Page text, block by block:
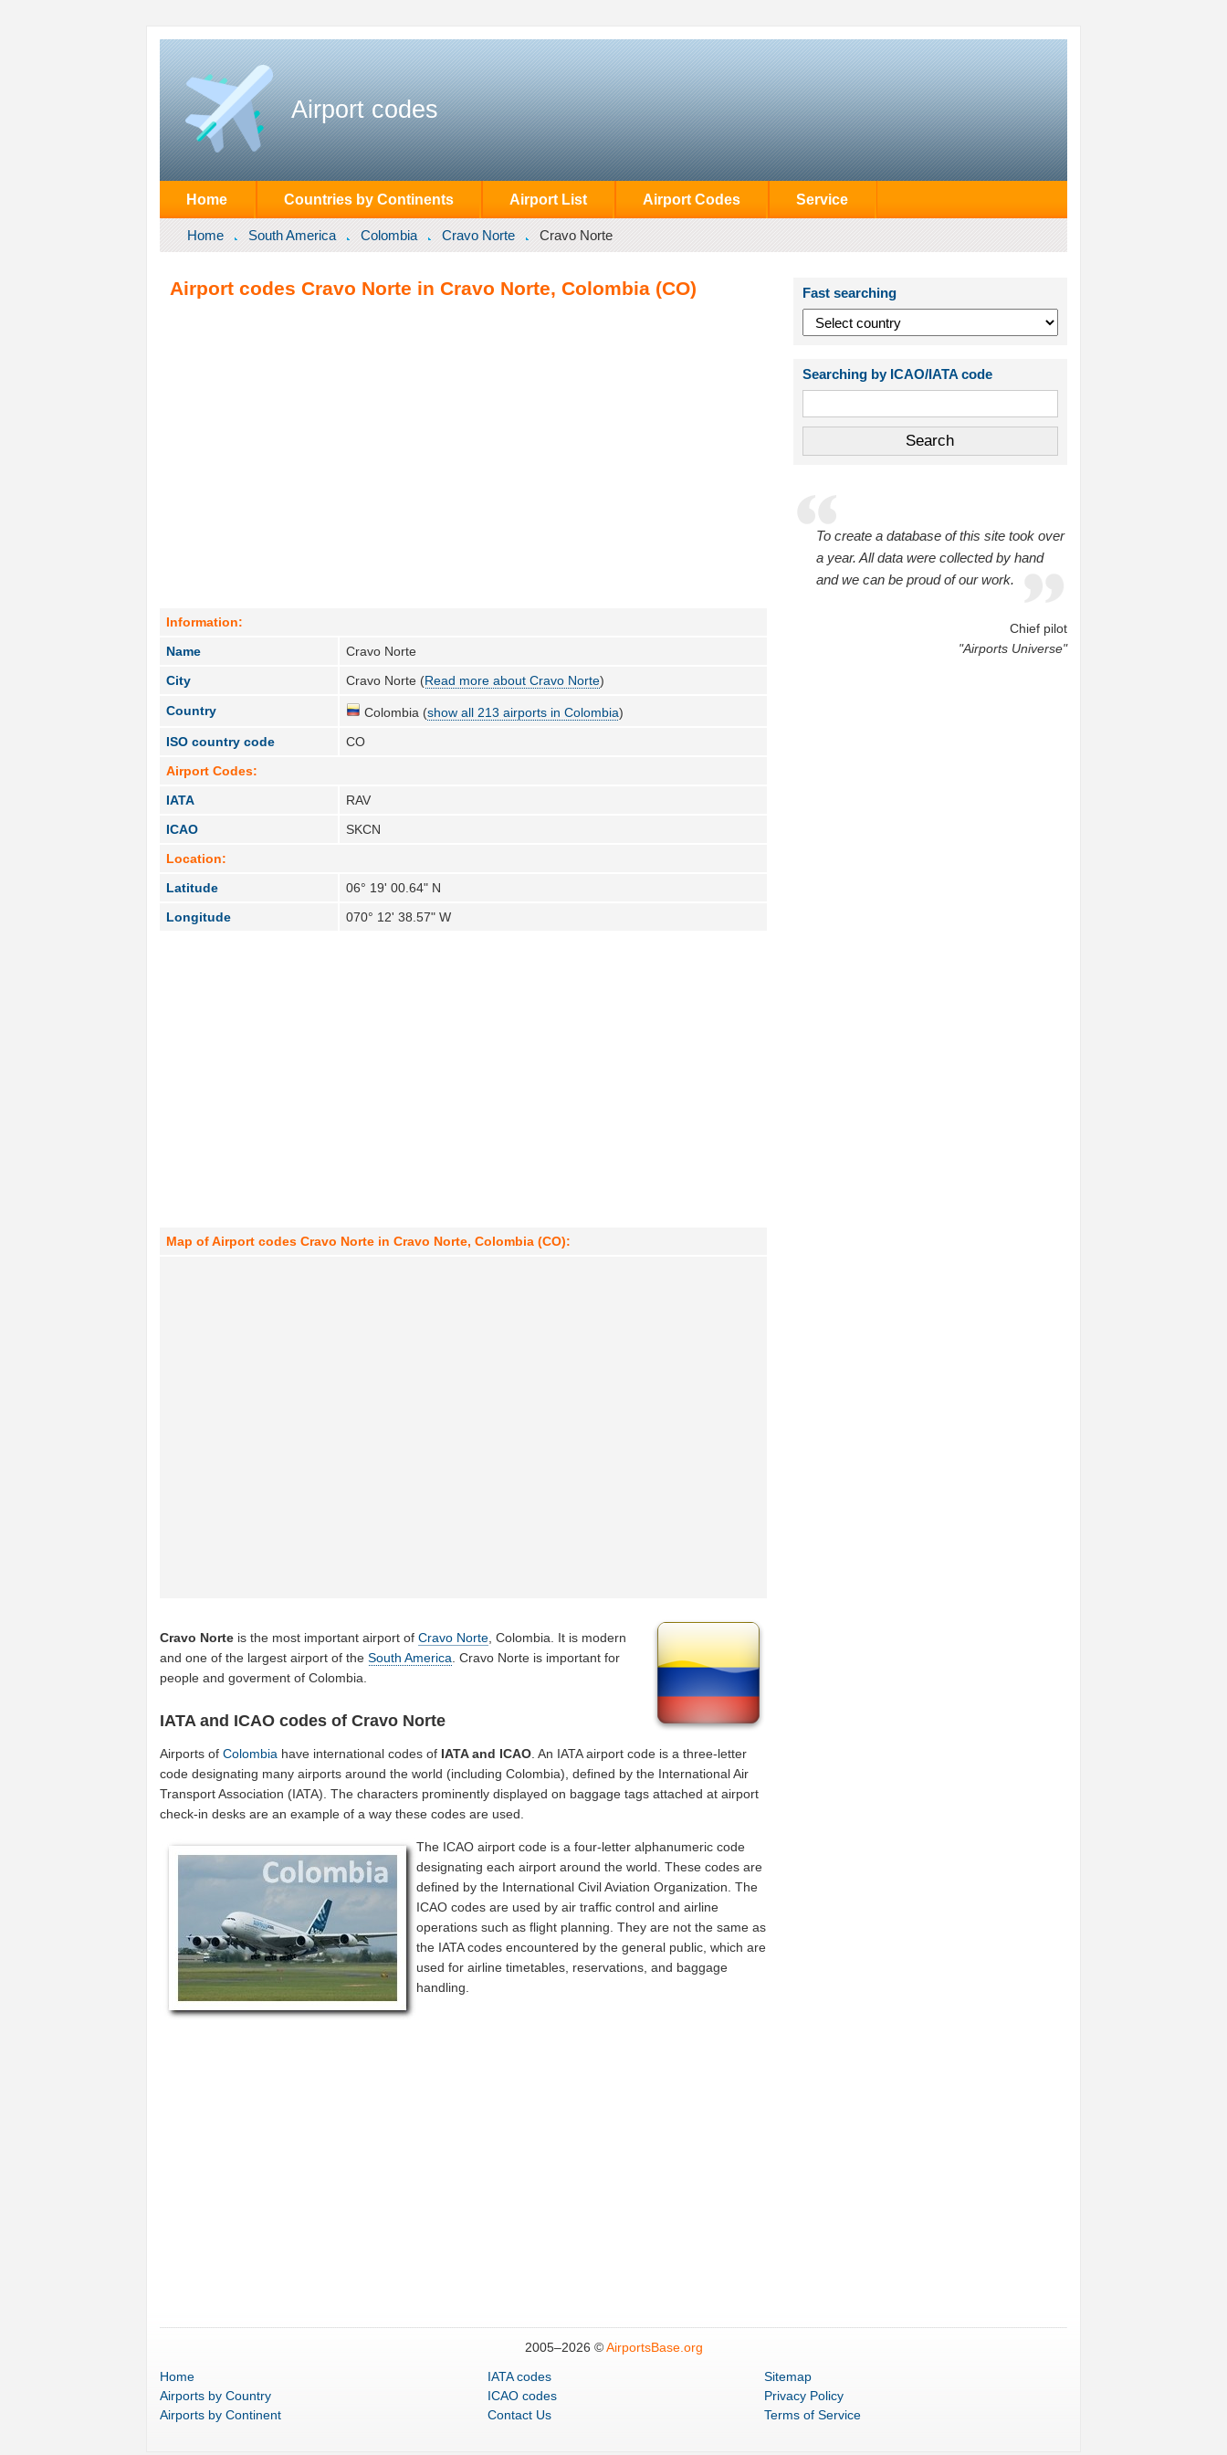
Airport codes
Home Countries by Continents Airport List Airport Codes Service
Home South America Colombia Cravo Norte Cravo Norte
Airport codes Cravo Norte in Cravo Norte, Colombia (CO)
Information:
Name
Cravo Norte
City
Cravo Norte (Read more about Cravo Norte)
Country Colombia (show all 213 airports in Colombia)
ISO country code
CO
Airport Codes:
IATA
RAV
ICAO
SKCN
Location:
Latitude
06° 19' 00.64" N
Longitude
070° 12' 38.57" W
Map of Airport codes Cravo Norte in Cravo Norte, Colombia (CO):
Cravo Norte is the most important airport ofCravo Norte , Colombia. It is modern
and one of the largest airport of theSouth America . Cravo Norte is important for
people and goverment of Colombia.
IATA and ICAO codes of Cravo Norte
Airports ofColombia have international codes of IATA and ICAO. An IATA airport code is a three-letter
code designating many airports around the world (including Colombia), defined by the International Air
Transport Association (IATA). The characters prominently displayed on baggage tags attached at airport
check-in desks are an example of a way these codes are used.
The ICAO airport code is a four-letter alphanumeric code
designating each airport around the world. These codes are
defined by the International Civil Aviation Organization. The
ICAO codes are used by air traffic control and airline
operations such as flight planning. They are not the same as
the IATA codes encountered by the general public, which are
used for airline timetables, reservations, and baggage
handling.
Fast searching
Searching by ICAO/IATA code
To create a database of this site took over
a year. All data were collected by hand
and we can be proud of our work.
Chief pilot
"Airports Universe"
2005–2026 ©AirportsBase.org
Home
Airports by Country
Airports by Continent
IATA codes
ICAO codes
Contact Us
Sitemap
Privacy Policy
Terms of Service